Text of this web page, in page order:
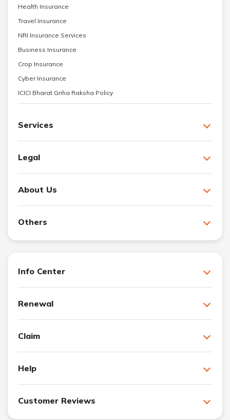
Health Insurance
Travel Insurance
NRI Insurance Services
Business Insurance
Crop Insurance
Cyber Insurance
ICICI Bharat Griha Raksha Policy
Services
Legal
About Us
Others
Info Center
Renewal
Claim
Help
Customer Reviews